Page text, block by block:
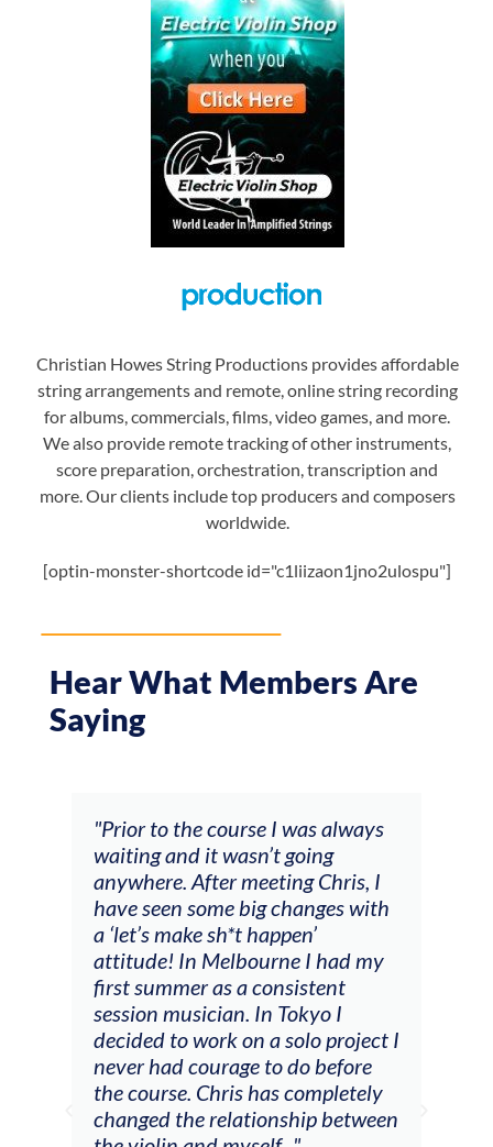
Christian Howes String Productions provides affordable
string arrangements and remote, online string recording
for albums, commercials, films, video games, and more.
We also provide remote tracking of other instruments,
score preparation, orchestration, transcription and
more. Our clients include top producers and composers
worldwide.
[optin-monster-shortcode id="c1liizaon1jno2ulospu"]
Hear What Members Are
Saying
"The workshop offered videos,
feedback and mentors that
responded to all my goals
(accompaniment, techniques,
soloing w harmonic knowledge,
connecting my voice with my
viola). Also there was an
opportunity to connect & watch
other attendees on their
journeys."